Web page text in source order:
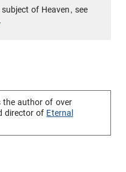
of Heaven, see
.
the author of over
director of Eternal